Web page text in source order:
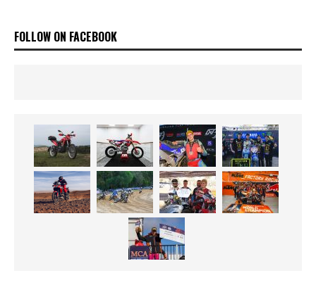
FOLLOW ON FACEBOOK